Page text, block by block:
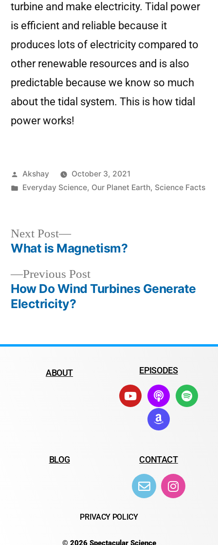
turbine and make electricity. Tidal power
is efficient and reliable because it
produces lots of electricity compared to
other renewable resources and is also
predictable because we know so much
about the tidal system. This is how tidal
power works!
Akshay
October 3, 2021
Everyday Science, Our Planet Earth, Science Facts
Previous Post
How Do Wind Turbines Generate
Electricity?
Next Post
What is Magnetism?
ABOUT EPISODES
BLOG CONTACT
PRIVACY POLICY
© 2026 Spectacular Science